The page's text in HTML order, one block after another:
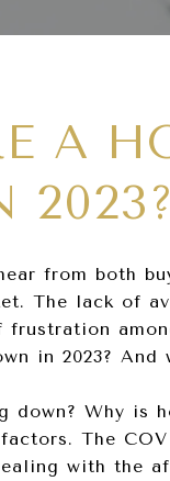
A
2023?
from both
The lack of
frustration
in 2023? And
Why is
The
with the